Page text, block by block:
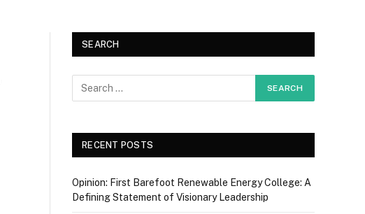
SEARCH
RECENT POSTS
Opinion: First Barefoot Renewable Energy College: A
Defining Statement of Visionary Leadership